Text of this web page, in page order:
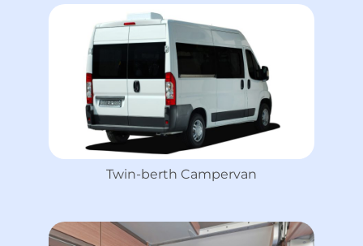
Twin-berth Campervan